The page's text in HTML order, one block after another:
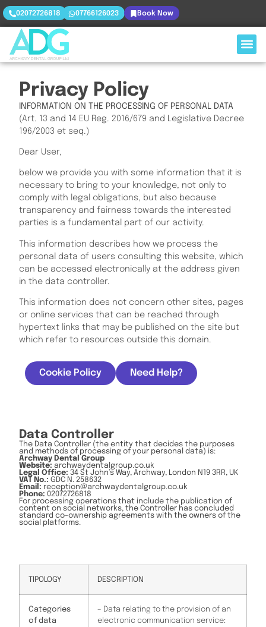
02072726818 07766126023 Book Now
Privacy Policy
INFORMATION ON THE PROCESSING OF PERSONAL DATA
(Art. 13 and 14 EU Reg. 2016/679 and Legislative Decree
196/2003 et seq.)
Dear User,
below we provide you with some information that it is
necessary to bring to your knowledge, not only to
comply with legal obligations, but also because
transparency and fairness towards the interested
parties is a fundamental part of our activity.
This information describes how we process the
personal data of users consulting this website, which
can be accessed electronically at the address given
in the data controller.
This information does not concern other sites, pages
or online services that can be reached through
hypertext links that may be published on the site but
which refer to resources outside this domain.
Cookie Policy Need Help?
Data Controller
The Data Controller (the entity that decides the purposes
and methods of processing of your personal data) is:
Archway Dental Group
Website: archwaydentalgroup.co.uk
Legal Office: 34 St John’s Way, Archway, London N19 3RR, UK
VAT No.: GDC N. 258632
Email: reception@archwaydentalgroup.co.uk
Phone: 02072726818
For processing operations that include the publication of
content on social networks, the Controller has concluded
standard co-ownership agreements with the owners of the
social platforms.
TIPOLOGY DESCRIPTION
Categories
of data
– Data relating to the provision of an
electronic communication service: